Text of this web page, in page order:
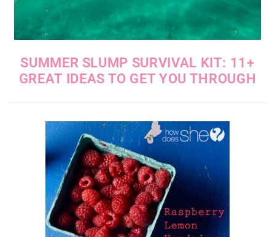
SUMMER SLUMP SURVIVAL KIT: 11+
GREAT IDEAS TO GET YOU THROUGH